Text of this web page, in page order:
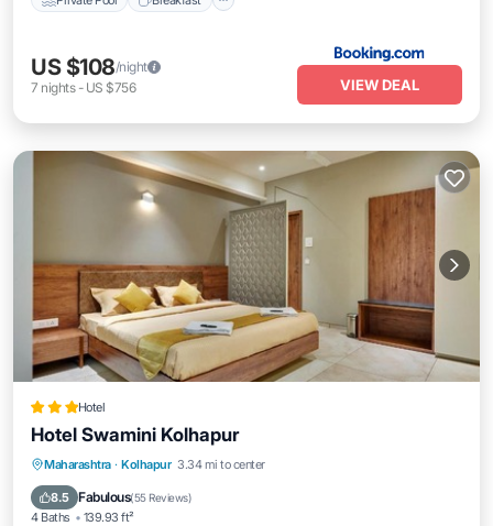
US $108/night
7 nights- US $756 VIEW DEAL
Hotel
Hotel Swamini Kolhapur
Maharashtra · Kolhapur 3.34 mi to center
8.5 Fabulous(55 Reviews)
4 Baths 139.93 ft²
Breakfast Parking
Air Conditioner